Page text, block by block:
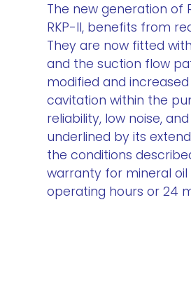
The new generation of
RKP-II, benefits from
They are now fitted
and the suction flow
modified and
cavitation within the
reliability, low noise,
underlined by its
the conditions
warranty for mineral oil
operating hours or 24